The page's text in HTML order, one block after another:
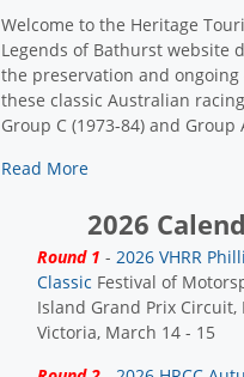
Welcome to the Heritage
Legends of Bathurst website
the preservation and
these classic Australian
Group C (1973-84) and Group
Read More
2026
Round 1 - 2026 VHRR
Classic Festival of
Island Grand Prix
Victoria, March 14 - 15